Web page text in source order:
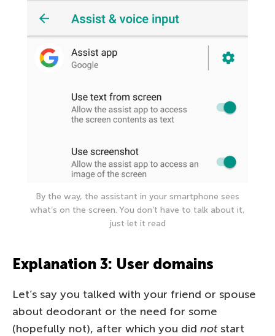
By the way, the assistant in your smartphone sees
what’s on the screen. You don’t have to talk about it,
just let it read
Explanation 3: User domains
Let’s say you talked with your friend or spouse
about deodorant or the need for some
(hopefully not), after which you did notstart